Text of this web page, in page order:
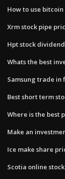
How to use
Xrm stock pipe
Hpt stock dividend
Whats the best
Samsung trade in
Best short term
Where is the best
Make an
Ice make share
Scotia online